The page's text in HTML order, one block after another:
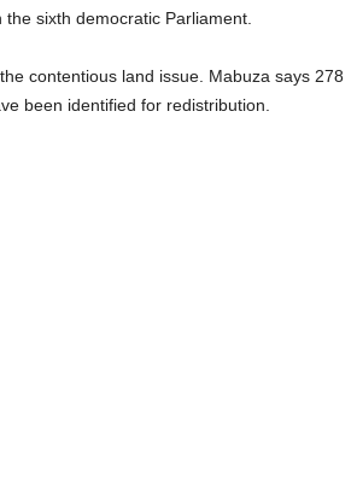
sixth democratic Parliament.
contentious land issue. Mabuza says 278
been identified for redistribution.